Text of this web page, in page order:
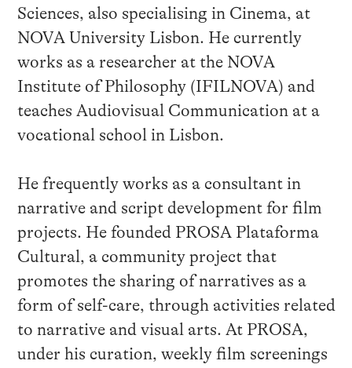
Sciences, also specialising in Cinema, at
NOVA University Lisbon. He currently
works as a researcher at the NOVA
Institute of Philosophy (IFILNOVA) and
teaches Audiovisual Communication at a
vocational school in Lisbon.
He frequently works as a consultant in
narrative and script development for film
projects. He founded PROSA Plataforma
Cultural, a community project that
promotes the sharing of narratives as a
form of self-care, through activities related
to narrative and visual arts. At PROSA,
under his curation, weekly film screenings